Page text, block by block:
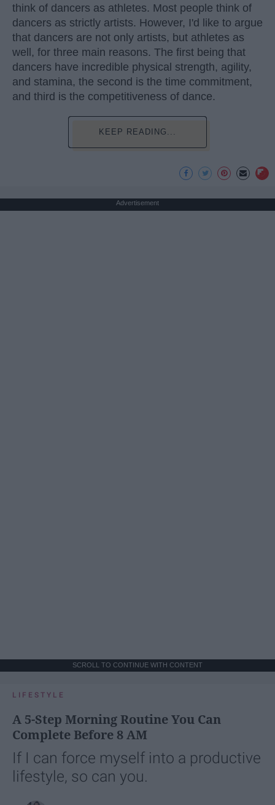
think of dancers as athletes. Most people think of
dancers as strictly artists. However, I'd like to argue
that dancers are not only artists, but athletes as
well, for three main reasons. The first being that
dancers have incredible physical strength, agility,
and stamina, the second is the time commitment,
and third is the competitiveness of dance.
KEEP READING...
Advertisement
SCROLL TO CONTINUE WITH CONTENT
LIFESTYLE
A 5-Step Morning Routine You Can
Complete Before 8 AM
If I can force myself into a productive
lifestyle, so can you.